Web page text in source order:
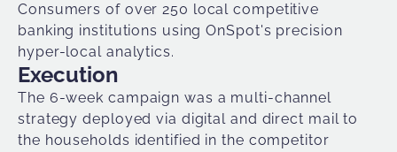
Consumers of over 250 local competitive
banking institutions using OnSpot's precision
hyper-local analytics.
Execution
The 6-week campaign was a multi-channel
strategy deployed via digital and direct mail to
the households identified in the competitor